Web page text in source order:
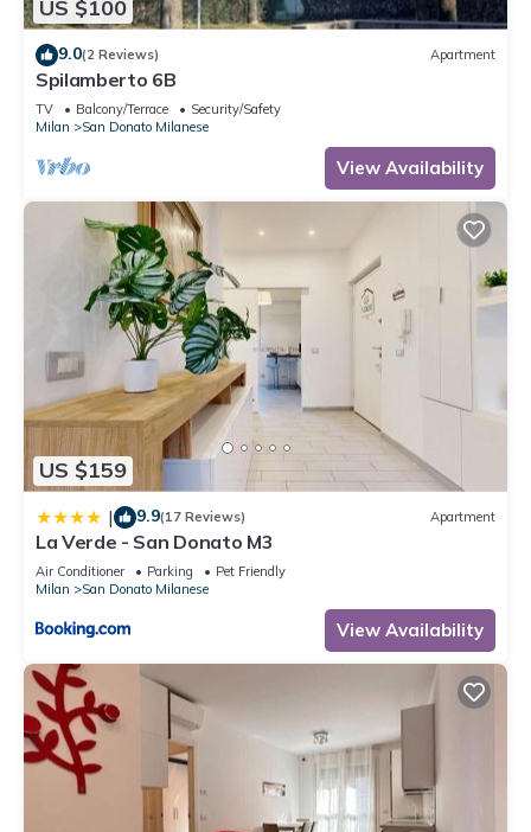
US $100
9.0(2 Reviews) Apartment
Spilamberto 6B
TV Balcony/Terrace
Security/Safety
Milan
San Donato Milanese
View Availability
US $159
| 9.9(17 Reviews) Apartment
La Verde - San Donato M3
Air Conditioner Parking
Pet Friendly
Milan
San Donato Milanese
View Availability